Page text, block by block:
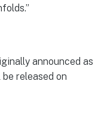
announced as
be released on